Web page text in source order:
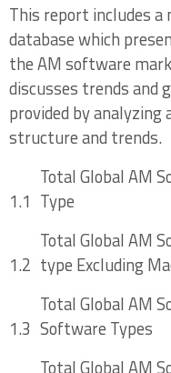
2.3 Quantifying
AM Design
Design and
Chapter Three:
Execution and
Software Tools
3.1 Evolving End-
Need for AMES
3.2 Additive MES
and PLM
3.2.1 Unique
This report includes
database which
the AM software
discusses trends and
provided by
structure and trends.
1.1
Total Global AM
Type
1.2
Total Global AM
type Excluding
1.3
Total Global AM
Software Types
Total Global AM